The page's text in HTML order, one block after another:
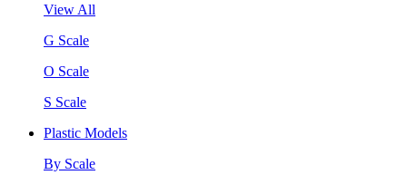
View All
G Scale
O Scale
S Scale
Plastic Models
By Scale